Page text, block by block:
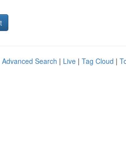
Advanced Search | Live | Tag Cloud |